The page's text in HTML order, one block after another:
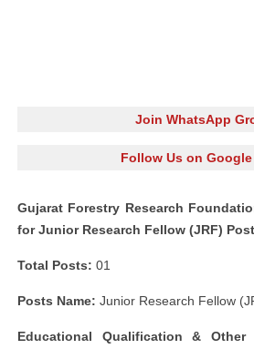
Join WhatsApp
Follow Us on Google
Gujarat Forestry Research
for Junior Research Fellow (JRF)
Total Posts: 01
Posts Name: Junior Research Fellow
Educational Qualification & Other